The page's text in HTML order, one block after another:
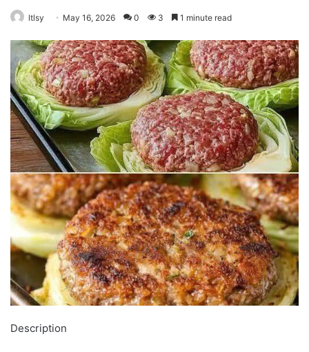
ltlsy May 16, 2026 0 3 1 minute read
Description